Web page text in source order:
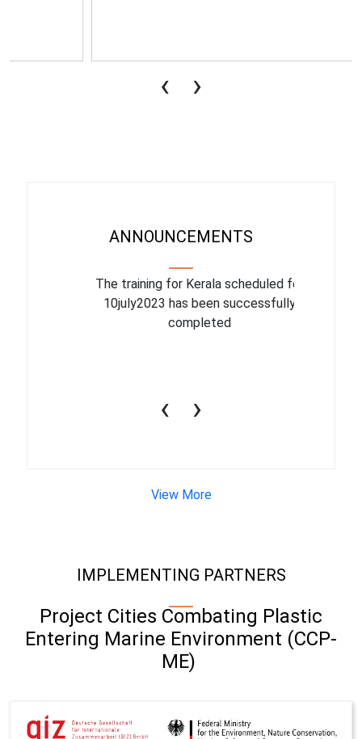
‹ ›
ANNOUNCEMENTS
The training for Kerala scheduled for
10july2023 has been successfully
completed
‹ ›
View More
IMPLEMENTING PARTNERS
Project Cities Combating Plastic
Entering Marine Environment (CCP-
ME)